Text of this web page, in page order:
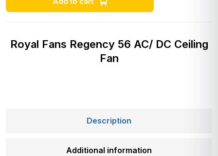
Royal Fans Regency 56 AC/ DC Ceiling
Fan
Description
Additional information